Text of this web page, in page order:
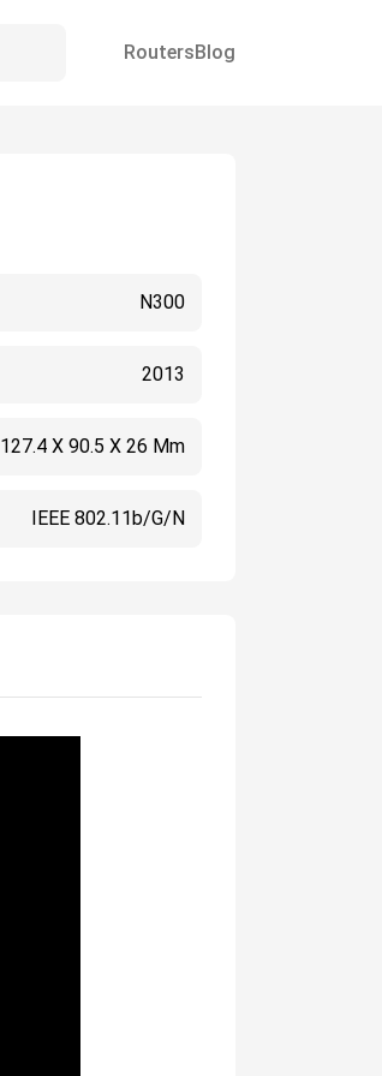
RoutersBlog
N300
2013
127.4 X 90.5 X 26 Mm
IEEE 802.11b/g/n